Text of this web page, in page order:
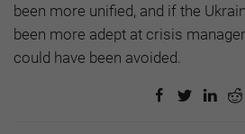
been more unified, and if the
been more adept at crisis
could have been avoided.